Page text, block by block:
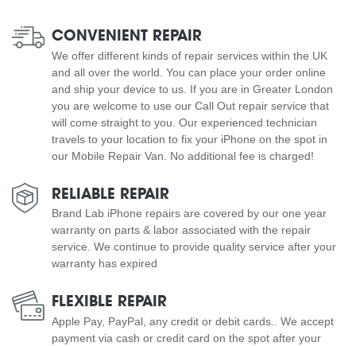
CONVENIENT REPAIR
We offer different kinds of repair services within the UK
and all over the world. You can place your order online
and ship your device to us. If you are in Greater London
you are welcome to use our Call Out repair service that
will come straight to you. Our experienced technician
travels to your location to fix your iPhone on the spot in
our Mobile Repair Van. No additional fee is charged!
RELIABLE REPAIR
Brand Lab iPhone repairs are covered by our one year
warranty on parts & labor associated with the repair
service. We continue to provide quality service after your
warranty has expired
FLEXIBLE REPAIR
Apple Pay, PayPal, any credit or debit cards.. We accept
payment via cash or credit card on the spot after your